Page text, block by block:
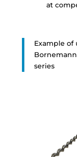
at
Example of
Bornemann
series